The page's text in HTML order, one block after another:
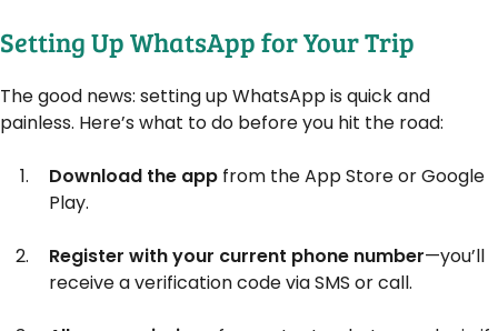
Setting Up WhatsApp for Your Trip
The good news: setting up WhatsApp is quick and
painless. Here’s what to do before you hit the road:
Download the appfrom the App Store or Google
Play.
Register with your current phone number—you’ll
receive a verification code via SMS or call.